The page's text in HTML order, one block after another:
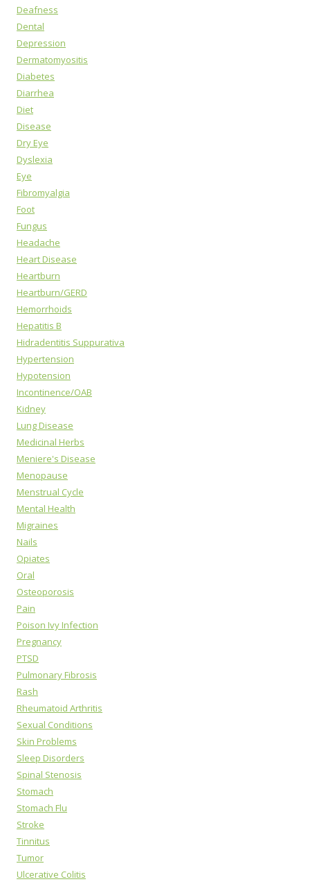
Deafness
Dental
Depression
Dermatomyositis
Diabetes
Diarrhea
Diet
Disease
Dry Eye
Dyslexia
Eye
Fibromyalgia
Foot
Fungus
Headache
Heart Disease
Heartburn
Heartburn/GERD
Hemorrhoids
Hepatitis B
Hidradentitis Suppurativa
Hypertension
Hypotension
Incontinence/OAB
Kidney
Lung Disease
Medicinal Herbs
Meniere's Disease
Menopause
Menstrual Cycle
Mental Health
Migraines
Nails
Opiates
Oral
Osteoporosis
Pain
Poison Ivy Infection
Pregnancy
PTSD
Pulmonary Fibrosis
Rash
Rheumatoid Arthritis
Sexual Conditions
Skin Problems
Sleep Disorders
Spinal Stenosis
Stomach
Stomach Flu
Stroke
Tinnitus
Tumor
Ulcerative Colitis